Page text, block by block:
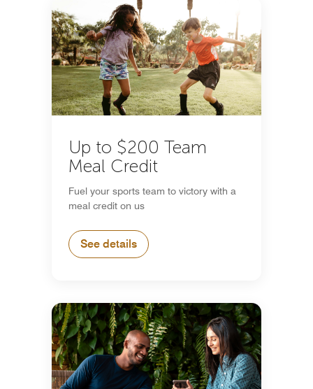
Up to $200 Team
Meal Credit
Fuel your sports team to victory with a
meal credit on us
See details